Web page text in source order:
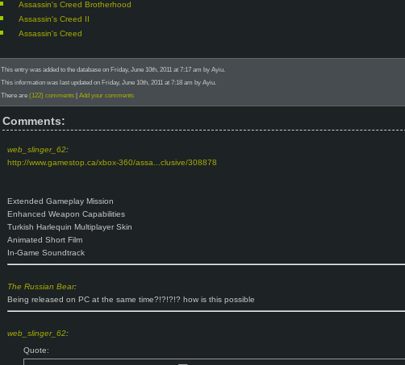
Assassin's Creed Brotherhood
Assassin's Creed II
Assassin's Creed
This entry was added to the database on Friday, June 10th, 2011 at 7:17 am by Ayiu.
This information was last updated on Friday, June 10th, 2011 at 7:18 am by Ayiu.
There are (122) comments | Add your comments
Comments:
web_slinger_62:
http://www.gamestop.ca/xbox-360/assa...clusive/308878
Extended Gameplay Mission
Enhanced Weapon Capabilities
Turkish Harlequin Multiplayer Skin
Animated Short Film
In-Game Soundtrack
The Russian Bear:
Being released on PC at the same time?!?!?!? how is this possible
web_slinger_62:
Quote: